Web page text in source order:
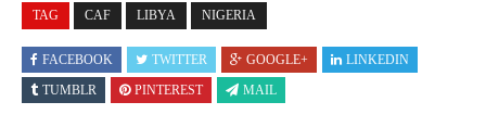
TAG CAF LIBYA NIGERIA
FACEBOOK TWITTER GOOGLE+
LINKEDIN
TUMBLR
PINTEREST MAIL